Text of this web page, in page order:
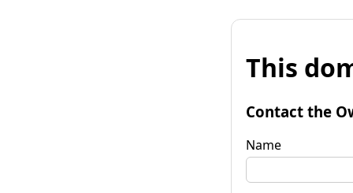
This
Contact the
Name